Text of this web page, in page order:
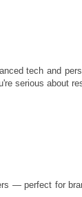
tech and
serious about
— perfect for